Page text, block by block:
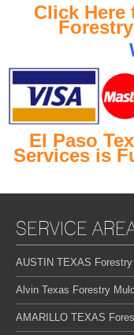
Click Here
El Paso
Services is
SERVICE
AUSTIN TEXAS
Alvin Texas Forestry
AMARILLO TEXAS